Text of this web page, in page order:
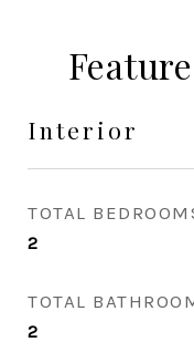
Interior
TOTAL
2
TOTAL
2